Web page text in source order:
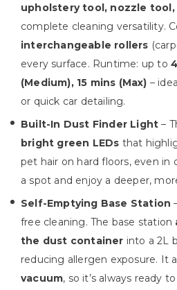
upholstery tool, nozzle
complete cleaning versatility.
interchangeable rollers
every surface. Runtime: up to
(Medium), 15 mins (Max) –
or quick car detailing.
Built-In Dust Finder Light –
bright green LEDs that
pet hair on hard floors, even in
a spot and enjoy a deeper,
Self-Emptying Base Station
free cleaning. The base station
the dust container into a 2L
reducing allergen exposure. It
vacuum, so it’s always ready